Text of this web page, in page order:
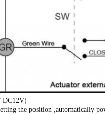
DC12V)
the position ,automatically